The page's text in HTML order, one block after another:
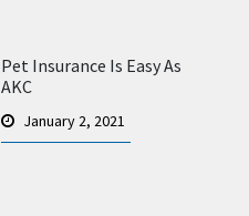
Pet Insurance Is Easy As
AKC
January 2, 2021